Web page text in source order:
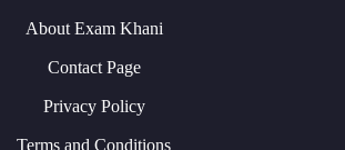
About Exam Khani
Contact Page
Privacy Policy
Terms and Conditions